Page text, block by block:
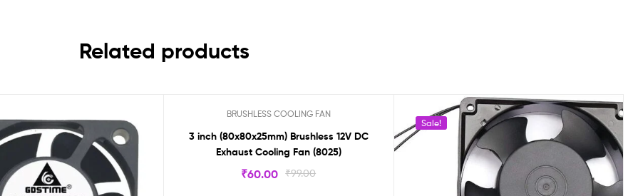
Related products
BRUSHLESS COOLING FAN
3 inch (80x80x25mm) Brushless 12V DC
Exhaust Cooling Fan (8025)
₹99.00
₹60.00
Sale!